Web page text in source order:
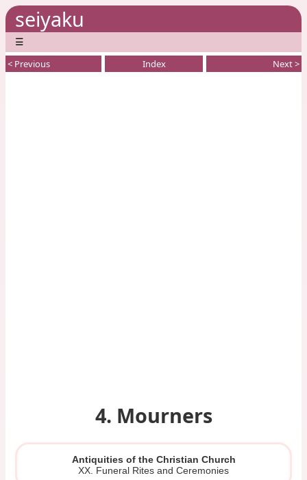
seiyaku
☰
< Previous Index Next >
4. Mourners
Antiquities of the Christian Church
XX. Funeral Rites and Ceremonies